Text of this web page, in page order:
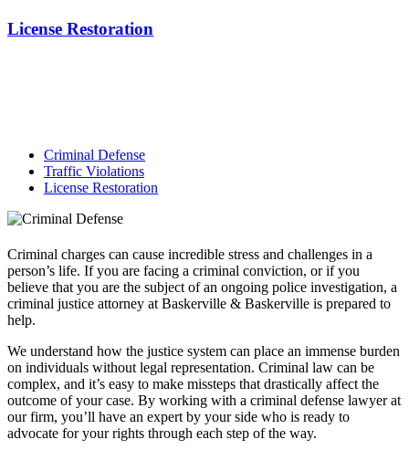
License Restoration
Criminal Defense
Traffic Violations
License Restoration
Criminal charges can cause incredible stress and challenges in a
person’s life. If you are facing a criminal conviction, or if you
believe that you are the subject of an ongoing police investigation, a
criminal justice attorney at Baskerville & Baskerville is prepared to
help.
We understand how the justice system can place an immense burden
on individuals without legal representation. Criminal law can be
complex, and it’s easy to make missteps that drastically affect the
outcome of your case. By working with a criminal defense lawyer at
our firm, you’ll have an expert by your side who is ready to
advocate for your rights through each step of the way.